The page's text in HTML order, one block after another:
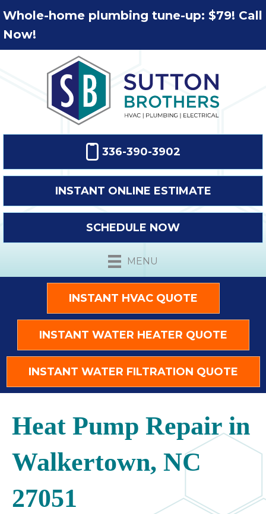
Whole-home plumbing tune-up: $79! Call
Now!
336-390-3902
INSTANT ONLINE ESTIMATE
SCHEDULE NOW
MENU
INSTANT HVAC QUOTE
INSTANT WATER HEATER QUOTE
INSTANT WATER FILTRATION QUOTE
Heat Pump Repair in
Walkertown, NC
27051